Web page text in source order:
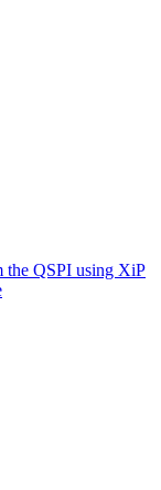
the QSPI using XiP